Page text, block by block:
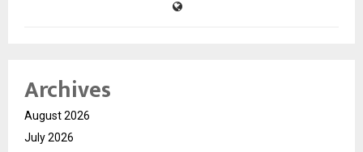
Archives
August 2026
July 2026